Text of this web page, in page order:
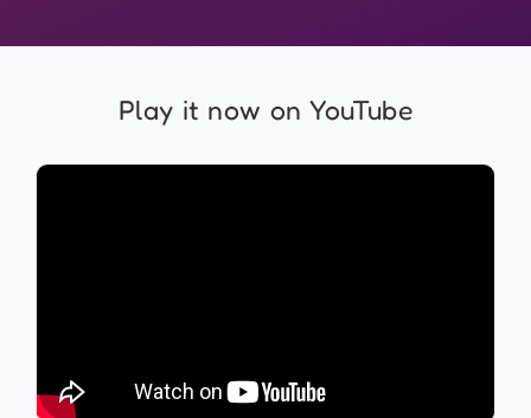
Play it now on YouTube